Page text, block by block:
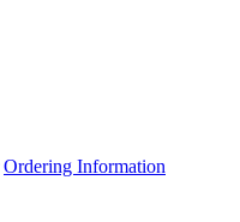
Ordering Information